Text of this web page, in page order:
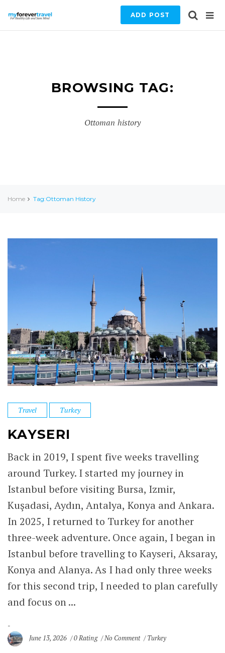
ADD POST
BROWSING TAG:
Ottoman history
Home Tag:Ottoman History
Travel Turkey
KAYSERI
Back in 2019, I spent five weeks travelling
around Turkey. I started my journey in
Istanbul before visiting Bursa, Izmir,
Kuşadasi, Aydın, Antalya, Konya and Ankara.
In 2025, I returned to Turkey for another
three-week adventure. Once again, I began in
Istanbul before travelling to Kayseri, Aksaray,
Konya and Alanya. As I had only three weeks
for this second trip, I needed to plan carefully
and focus on ...
June 13, 2026 0 Rating No Comment Turkey